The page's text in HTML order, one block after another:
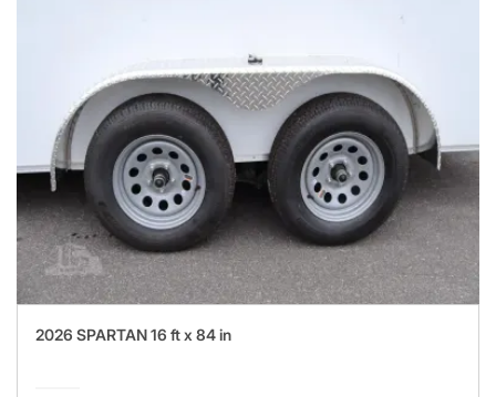
2026 SPARTAN 16 ft x 84 in